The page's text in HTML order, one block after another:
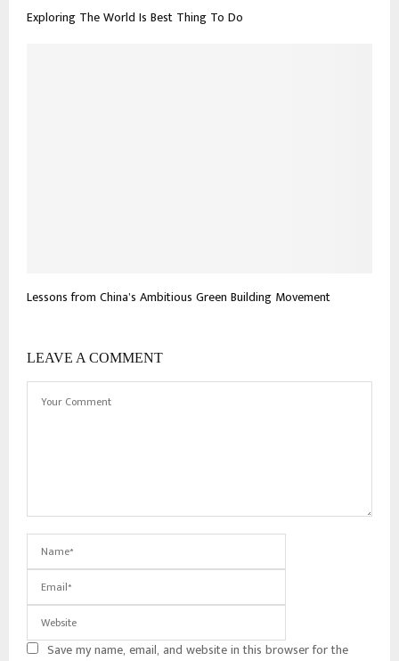
Exploring The World Is Best Thing To Do
Lessons from China’s Ambitious Green Building Movement
LEAVE A COMMENT
Save my name, email, and website in this browser for the